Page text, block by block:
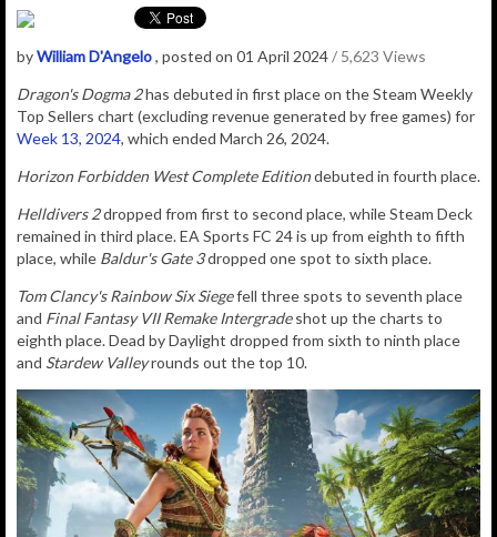
byWilliam D'Angelo, posted on 01 April 2024/ 5,623 Views
Dragon's Dogma 2has debuted in first place on the Steam Weekly
Top Sellers chart (excluding revenue generated by free games) for
Week 13, 2024, which ended March 26, 2024.
Horizon Forbidden West Complete Editiondebuted in fourth place.
Helldivers 2dropped from first to second place, while Steam Deck
remained in third place. EA Sports FC 24 is up from eighth to fifth
place, while Baldur's Gate 3dropped one spot to sixth place.
Tom Clancy's Rainbow Six Siegefell three spots to seventh place
and Final Fantasy VII Remake Intergradeshot up the charts to
eighth place. Dead by Daylight dropped from sixth to ninth place
and Stardew Valleyrounds out the top 10.